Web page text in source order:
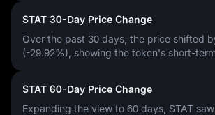
STAT 30-Day Price Change
Over the past 30 days, the price shifted
(-29.92%) , showing the token's short-
STAT 60-Day Price Change
Expanding the view to 60 days, STAT